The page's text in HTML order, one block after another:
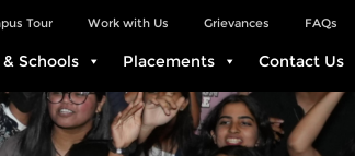
FAQs
Grievances
Work with Us
Tour
Schools Placements Contact Us